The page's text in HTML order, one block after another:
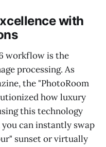
with
workflow is the
processing. As
the "PhotoRoom
how luxury
this technology
can instantly swap
sunset or virtually